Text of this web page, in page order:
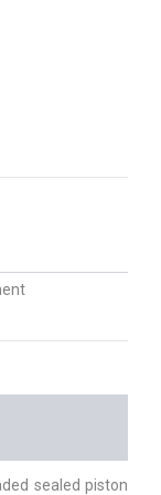
sealed piston